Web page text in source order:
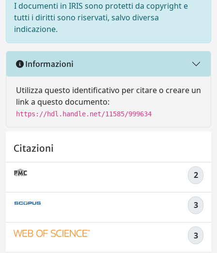
I documenti in IRIS sono protetti da copyright e
tutti i diritti sono riservati, salvo diversa
indicazione.
Informazioni
Utilizza questo identificativo per citare o creare un
link a questo documento:
https://hdl.handle.net/11585/999634
Citazioni
2
3
3